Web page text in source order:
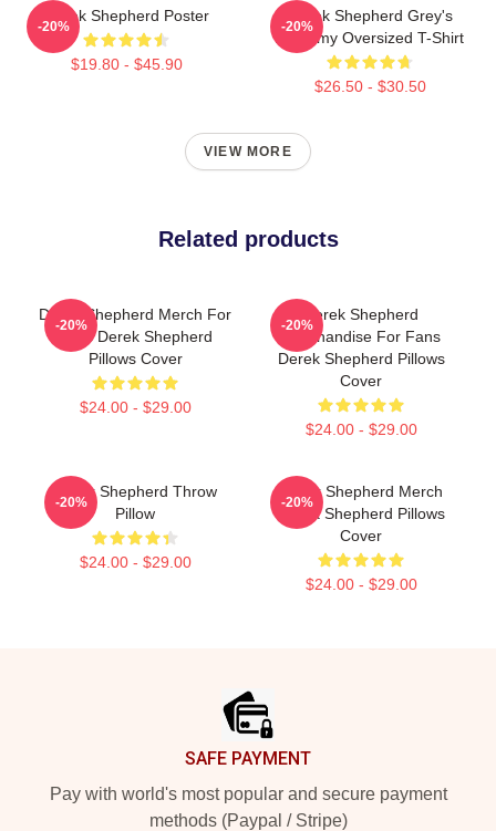
Derek Shepherd Poster
$19.80 - $45.90
-20%
Derek Shepherd Grey's
Anatomy Oversized T-Shirt
$26.50 - $30.50
-20%
VIEW MORE
Related products
Derek Shepherd Merch For
Fans Derek Shepherd
Pillows Cover
$24.00 - $29.00
-20%
Derek Shepherd
Merchandise For Fans
Derek Shepherd Pillows
Cover
$24.00 - $29.00
-20%
Derek Shepherd Throw
Pillow
$24.00 - $29.00
-20%
Derek Shepherd Merch
Derek Shepherd Pillows
Cover
$24.00 - $29.00
-20%
SAFE PAYMENT
Pay with world's most popular and secure payment
methods (Paypal / Stripe)